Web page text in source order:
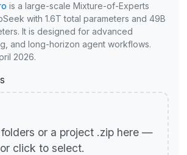
is a large-scale Mixture-of-Experts
with 1.6T total parameters and 49B
It is designed for advanced
and long-horizon agent workflows.
2026.
folders or a project .zip here —
or click to select.